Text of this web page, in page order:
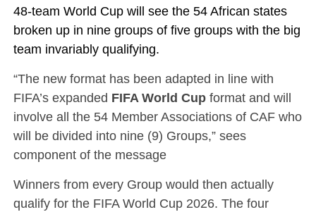
48-team World Cup will see the 54 African states
broken up in nine groups of five groups with the big
team invariably qualifying.
“The new format has been adapted in line with
FIFA’s expanded FIFA World Cupformat and will
involve all the 54 Member Associations of CAF who
will be divided into nine (9) Groups,” sees
component of the message
Winners from every Group would then actually
qualify for the FIFA World Cup 2026. The four